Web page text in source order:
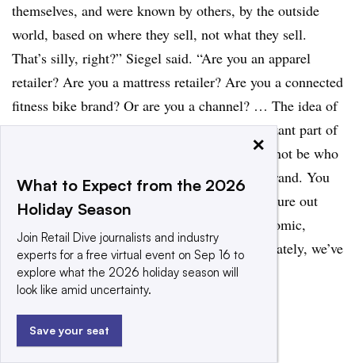
themselves, and were known by others, by the outside
world, based on where they sell, not what they sell.
That’s silly, right?” Siegel said. “Are you an apparel
retailer? Are you a mattress retailer? Are you a connected
fitness bike brand? Or are you a channel? … The idea of
where you sell should always be a very important part of
your business decision making. But it should not be who
you are. You should not aspire to be a DTC brand. You
should aspire to sell something special and figure out
how to reach your consumer in the most economic,
healthy, brand-appropriate way. I think, fortunately, we’ve
moved a lot closer to that.”
RECOMMENDED READING
×
What to Expect from the 2026
Holiday Season
Join Retail Dive journalists and industry
experts for a free virtual event on Sep 16 to
explore what the 2026 holiday season will
look like amid uncertainty.
Save your seat